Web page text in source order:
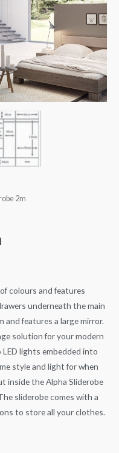
2m
colours and features
underneath the main
and features a large mirror.
solution for your modern
lights embedded into
style and light for when
inside the Alpha Sliderobe
sliderobe comes with a
to store all your clothes.